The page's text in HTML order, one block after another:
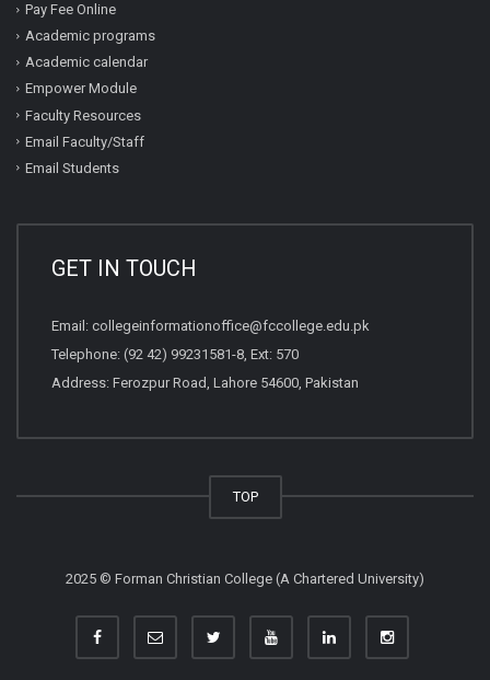
Pay Fee Online
Academic programs
Academic calendar
Empower Module
Faculty Resources
Email Faculty/Staff
Email Students
GET IN TOUCH
Email: collegeinformationoffice@fccollege.edu.pk
Telephone: (92 42) 99231581-8, Ext: 570
Address: Ferozpur Road, Lahore 54600, Pakistan
TOP
2025 © Forman Christian College (A Chartered University)